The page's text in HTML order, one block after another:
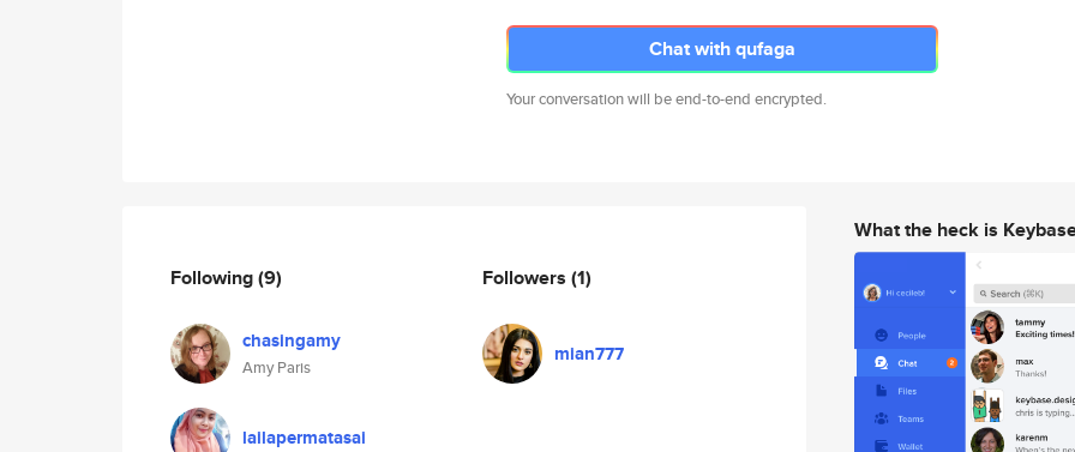
Chat with qufaga
Your conversation will be end-to-end encrypted.
Following(9)
chasingamy
Amy Paris
lailapermatasai
Followers (1)
mian777
What the heck is